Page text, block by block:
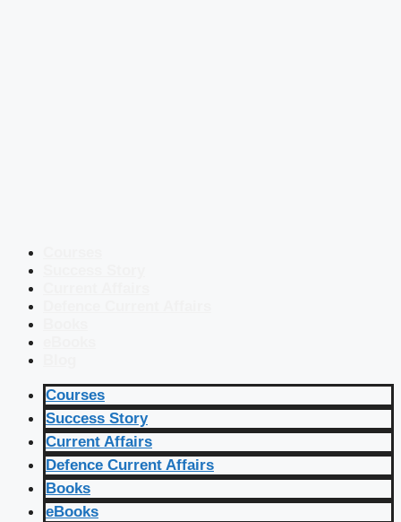
Courses
Success Story
Current Affairs
Defence Current Affairs
Books
eBooks